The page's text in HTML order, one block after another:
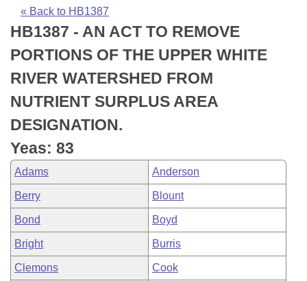
Bills in House Committees
Bills in Senate Committees
Bills in Joint Committees
Meetings Of The Whole/Business Meetings
Recent Activities
Recently Filed
Personalized Bill Tracking
Bills Returned from Committee
Bill Conflicts Report
House
Senate
House Budget
Senate Budget
House Roll Call
Uncodified Historic Legislation
Search Center
« Back to HB1387
HB1387 - AN ACT TO REMOVE
PORTIONS OF THE UPPER WHITE
RIVER WATERSHED FROM
NUTRIENT SURPLUS AREA
DESIGNATION.
Yeas: 83
Adams Anderson
Berry Blount
Bond Boyd
Bright Burris
Clemons Cook